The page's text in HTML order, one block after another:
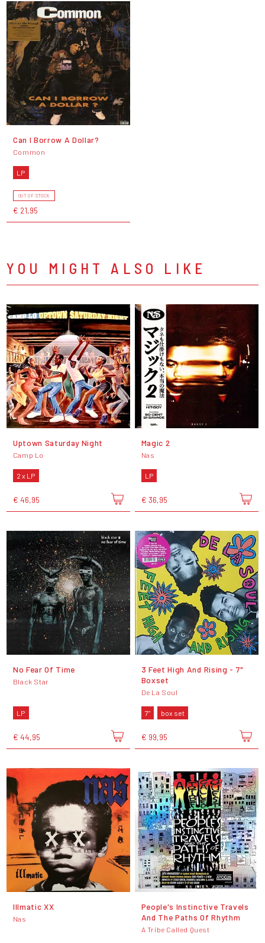
Can I Borrow A Dollar?
Common
LP
OUT OF STOCK
€ 21,95
YOU MIGHT ALSO LIKE
Uptown Saturday Night
Camp Lo
2 x LP
€ 46,95
Magic 2
Nas
LP
€ 36,95
No Fear Of Time
Black Star
LP
€ 44,95
3 Feet High And Rising - 7"
Boxset
De La Soul
7" box set
€ 99,95
Illmatic XX
Nas
People's Instinctive Travels
And The Paths Of Rhythm
A Tribe Called Quest